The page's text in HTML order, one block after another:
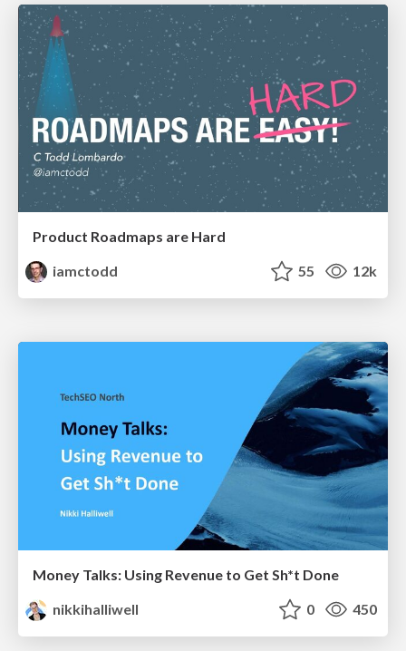
Product Roadmaps are Hard
iamctodd
55 12k
Money Talks: Using Revenue to Get Sh*t Done
nikkihalliwell
0 450